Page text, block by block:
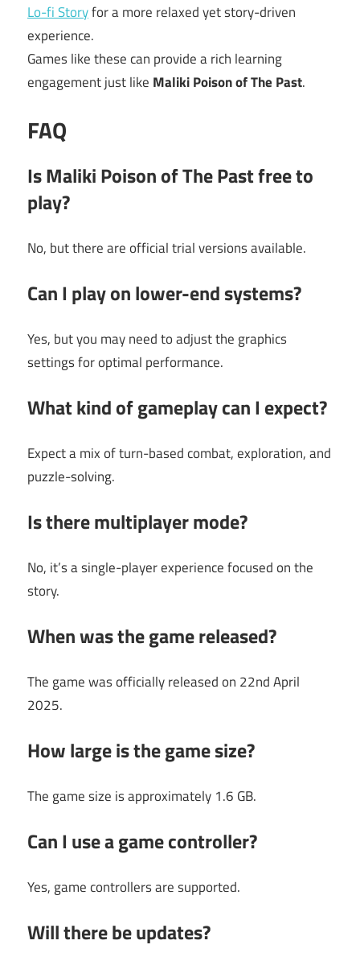
Lo-fi Storyfor a more relaxed yet story-driven
experience.
Games like these can provide a rich learning
engagement just like Maliki Poison of The Past.
FAQ
Is Maliki Poison of The Past free to
play?
No, but there are official trial versions available.
Can I play on lower-end systems?
Yes, but you may need to adjust the graphics
settings for optimal performance.
What kind of gameplay can I expect?
Expect a mix of turn-based combat, exploration, and
puzzle-solving.
Is there multiplayer mode?
No, it’s a single-player experience focused on the
story.
When was the game released?
The game was officially released on 22nd April
2025.
How large is the game size?
The game size is approximately 1.6 GB.
Can I use a game controller?
Yes, game controllers are supported.
Will there be updates?